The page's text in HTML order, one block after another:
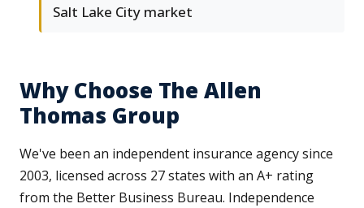
Salt Lake City market
Why Choose The Allen
Thomas Group
We've been an independent insurance agency since
2003, licensed across 27 states with an A+ rating
from the Better Business Bureau. Independence